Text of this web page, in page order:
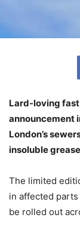
Lard-loving fast
announcement
London’s
insoluble
The limited
in affected
be rolled out